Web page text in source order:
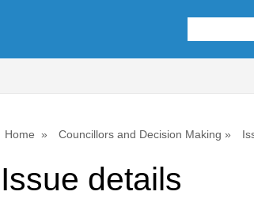
Home Councillors and Decision Making
Issue details